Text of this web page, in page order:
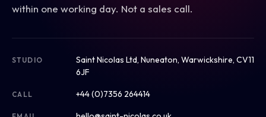
within one working day. Not a sales call.
STUDIO
Saint Nicolas Ltd, Nuneaton, Warwickshire, CV11
6JF
CALL +44 (0)7356 264414